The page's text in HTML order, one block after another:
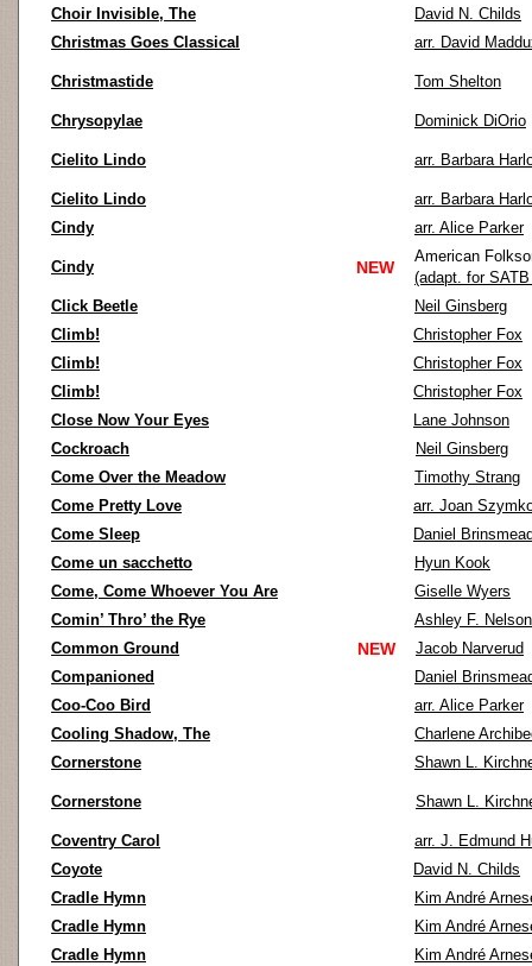
Choir Invisible, The
David N. Childs
Christmas Goes Classical
arr. David
Christmastide Tom Shelton
Chrysopylae Dominick DiOrio
Cielito Lindo arr. Barbara
Cielito Lindo
arr. Barbara
Cindy
arr. Alice Parker
Cindy NEW
American
(adapt. for
Click Beetle
Neil Ginsberg
Climb!
Christopher Fox
Climb!
Christopher Fox
Climb!
Christopher Fox
Close Now Your Eyes
Lane Johnson
Cockroach
Neil Ginsberg
Come Over the Meadow
Timothy Strang
Come Pretty Love
arr. Joan
Come Sleep
Daniel
Come un sacchetto
Hyun Kook
Come, Come Whoever You Are
Giselle Wyers
Comin’ Thro’ the Rye
Ashley F. Nelson
Common Ground
NEW
Jacob Narverud
Companioned
Daniel
Coo-Coo Bird
arr. Alice Parker
Cooling Shadow, The
Charlene
Cornerstone
Shawn L.
Cornerstone Shawn L.
Coventry Carol
arr. J. Edmund
Coyote
David N. Childs
Cradle Hymn
Kim André
Cradle Hymn
Kim André
Cradle Hymn
Kim André